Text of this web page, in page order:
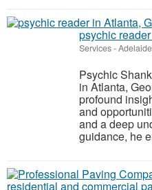
psychic
Services-
Psychic
in Atlanta,
profound
and
and a deep
guidance, he